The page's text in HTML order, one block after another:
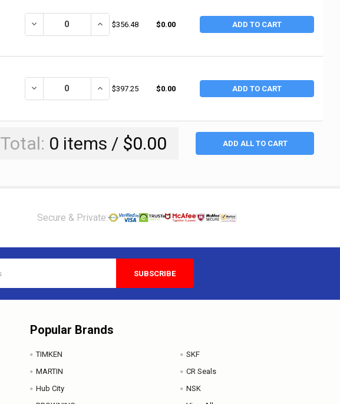
DECREASE QUANTITY OF JET UTILITY CART, 550 LB, 46 IN X 25-1/2 IN X 33-1/2 IN,
INCREASE QUANTITY OF JET UTILITY CART, 550 LB, 46 IN X 25-1/2
$356.48 $0.00 ADD TO CART
DECREASE QUANTITY OF RUBBERMAID COMMERCIAL HEAVY-DUTY UTILITY CART,
INCREASE QUANTITY OF RUBBERMAID COMMERCIAL HEAVY-
$397.25 $0.00 ADD TO CART
Total: 0 items / $0.00 ADD ALL TO CART
Secure & Private:
Popular Brands
TIMKEN
MARTIN
Hub City
SKF
CR Seals
NSK